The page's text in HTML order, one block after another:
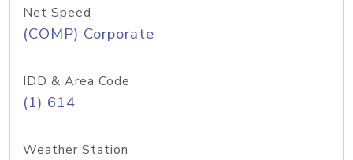
Net Speed
(COMP) Corporate
IDD & Area Code
(1) 614
Weather Station